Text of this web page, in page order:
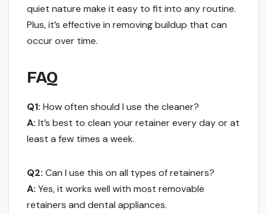
quiet nature make it easy to fit into any routine.
Plus, it’s effective in removing buildup that can
occur over time.
FAQ
Q1: How often should I use the cleaner?
A: It’s best to clean your retainer every day or at
least a few times a week.
Q2: Can I use this on all types of retainers?
A: Yes, it works well with most removable
retainers and dental appliances.